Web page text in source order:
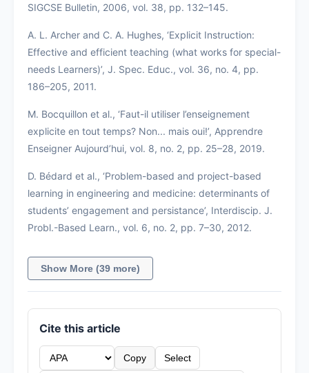
SIGCSE Bulletin, 2006, vol. 38, pp. 132–145.
A. L. Archer and C. A. Hughes, ‘Explicit Instruction:
Effective and efficient teaching (what works for special-
needs Learners)’, J. Spec. Educ., vol. 36, no. 4, pp.
186–205, 2011.
M. Bocquillon et al., ‘Faut-il utiliser l’enseignement
explicite en tout temps? Non... mais oui!’, Apprendre
Enseigner Aujourd’hui, vol. 8, no. 2, pp. 25–28, 2019.
D. Bédard et al., ‘Problem-based and project-based
learning in engineering and medicine: determinants of
students’ engagement and persistance’, Interdiscip. J.
Probl.-Based Learn., vol. 6, no. 2, pp. 7–30, 2012.
Show More (39 more)
Cite this article
Copy Select